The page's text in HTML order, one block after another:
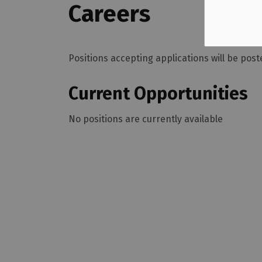
Careers
Positions accepting applications will be
Current Opportunities
No positions are currently available